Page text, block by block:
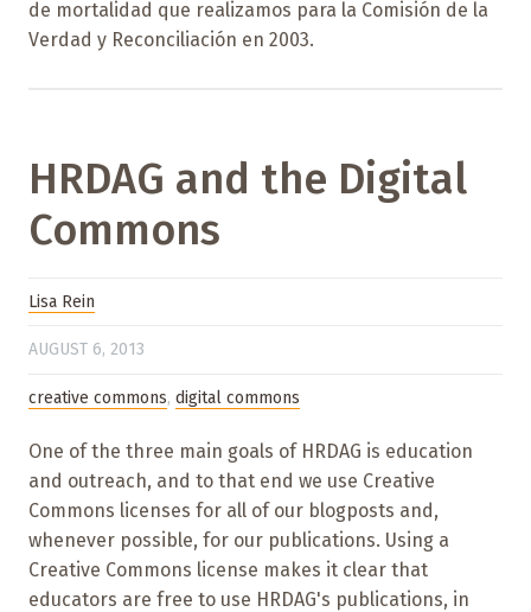
de mortalidad que realizamos para la Comisión de la
Verdad y Reconciliación en 2003.
HRDAG and the Digital
Commons
Lisa Rein
AUGUST 6, 2013
creative commons, digital commons
One of the three main goals of HRDAG is education
and outreach, and to that end we use Creative
Commons licenses for all of our blogposts and,
whenever possible, for our publications. Using a
Creative Commons license makes it clear that
educators are free to use HRDAG's publications, in